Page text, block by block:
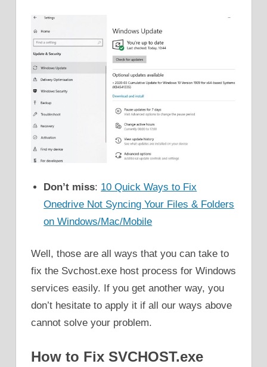
Don’t miss: 10 Quick Ways to Fix
Onedrive Not Syncing Your Files & Folders
on Windows/Mac/Mobile
Well, those are all ways that you can take to
fix the Svchost.exe host process for Windows
services easily. If you get another way, you
don’t hesitate to apply it if all our ways above
cannot solve your problem.
How to Fix SVCHOST.exe